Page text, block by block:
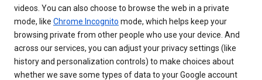
videos. You can also choose to browse the web in a private
mode, like Chrome Incognito mode, which helps keep your
browsing private from other people who use your device. And
across our services, you can adjust your privacy settings (like
history and personalization controls) to make choices about
whether we save some types of data to your Google account